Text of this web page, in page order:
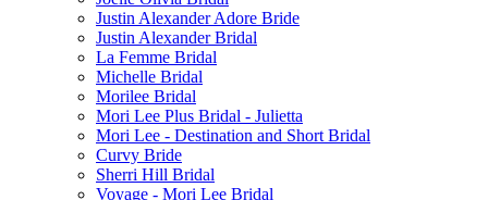
Justin Alexander Adore Bride
Justin Alexander Bridal
La Femme Bridal
Michelle Bridal
Morilee Bridal
Mori Lee Plus Bridal - Julietta
Mori Lee - Destination and Short Bridal
Curvy Bride
Sherri Hill Bridal
Voyage - Mori Lee Bridal